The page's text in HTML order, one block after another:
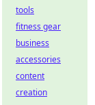
tools
fitness gear
business
accessories
content
creation